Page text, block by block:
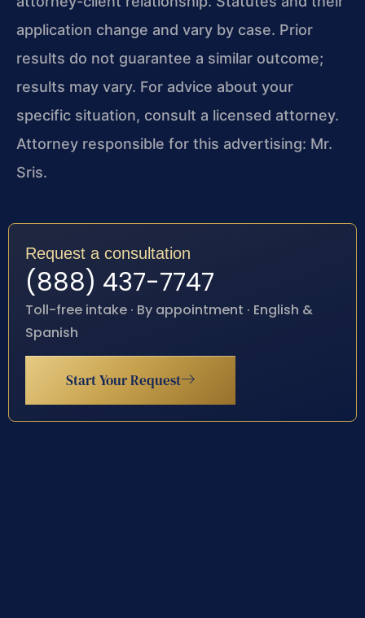
application change and vary by case. Prior
results do not guarantee a similar outcome;
results may vary. For advice about your
specific situation, consult a licensed attorney.
Attorney responsible for this advertising: Mr.
Sris.
Request a consultation
(888) 437-7747
Toll-free intake · By appointment · English &
Spanish
Start Your Request